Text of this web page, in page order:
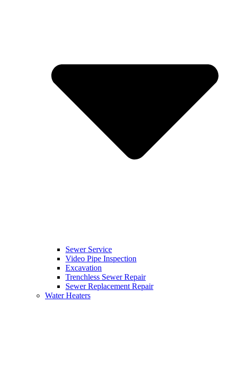
Sewer Service
Video Pipe Inspection
Excavation
Trenchless Sewer Repair
Sewer Replacement Repair
Water Heaters